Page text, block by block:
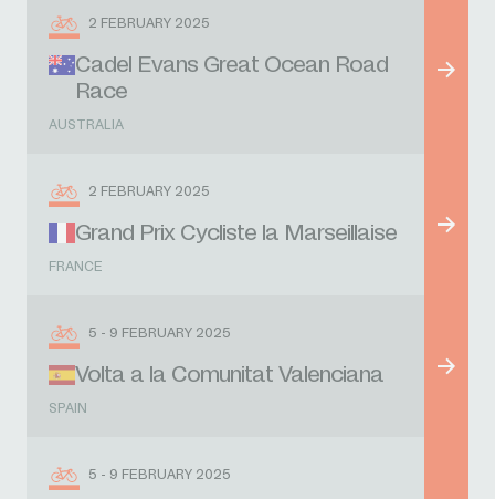
2 FEBRUARY 2025
Cadel Evans Great Ocean Road
Race
AUSTRALIA
2 FEBRUARY 2025
Grand Prix Cycliste la Marseillaise
FRANCE
5 - 9 FEBRUARY 2025
Volta a la Comunitat Valenciana
SPAIN
5 - 9 FEBRUARY 2025